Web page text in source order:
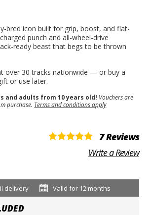
bred icon built for grip, boost, and flat-
punch and all-wheel-drive
ready beast that begs to be thrown
over 30 tracks nationwide — or buy a
or use later.
and adults from 10 years old! Vouchers are
purchase. Terms and conditions apply
7 Reviews
Write a Review
delivery Valid for 12 months